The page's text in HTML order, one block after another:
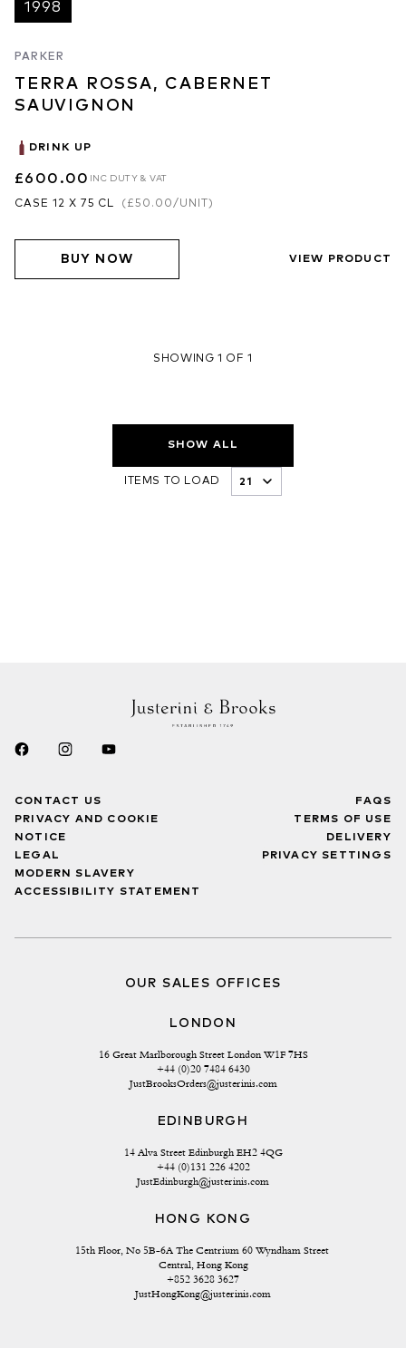
1998
PARKER
TERRA ROSSA, CABERNET
SAUVIGNON
DRINK UP
£600.00 INC DUTY & VAT
CASE 12 X 75 CL ( £50.00/UNIT)
BUY NOW VIEW PRODUCT
SHOWING 1 OF 1
SHOW ALL
ITEMS TO LOAD
CONTACT US
PRIVACY AND COOKIE
NOTICE
LEGAL
MODERN SLAVERY
ACCESSIBILITY STATEMENT
FAQS
TERMS OF USE
DELIVERY
PRIVACY SETTINGS
OUR SALES OFFICES
LONDON
16 Great Marlborough Street London W1F 7HS
+44 (0)20 7484 6430
JustBrooksOrders@justerinis.com
EDINBURGH
14 Alva Street Edinburgh EH2 4QG
+44 (0)131 226 4202
JustEdinburgh@justerinis.com
HONG KONG
15th Floor, No 5B-6A The Centrium 60 Wyndham Street
Central, Hong Kong
+852 3628 3627
JustHongKong@justerinis.com